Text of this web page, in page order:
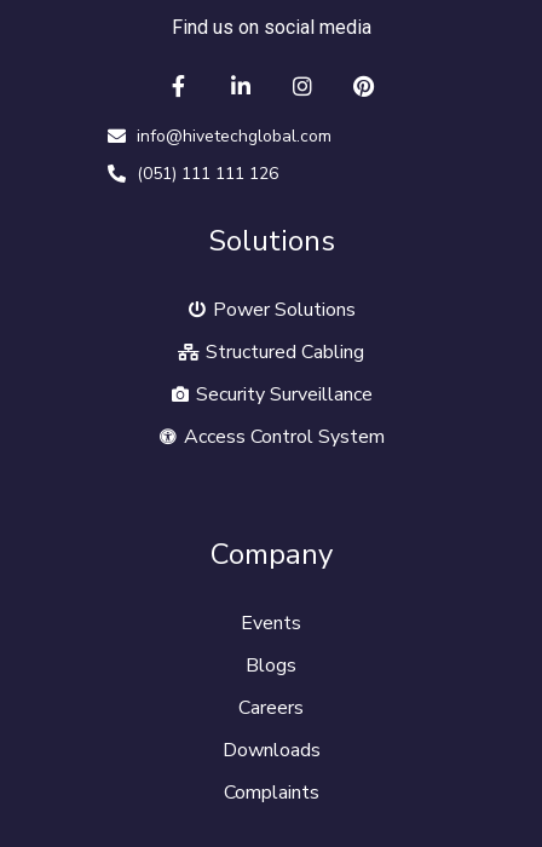
Find us on social media
info@hivetechglobal.com
(051) 111 111 126
Solutions
Power Solutions
Structured Cabling
Security Surveillance
Access Control System
Company
Events
Blogs
Careers
Downloads
Complaints